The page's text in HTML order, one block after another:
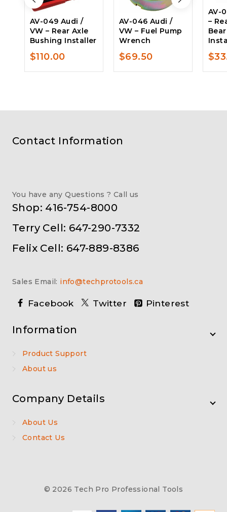
AV-049 Audi /
VW – Rear Axle
Bushing Installer
$110.00
AV-046 Audi /
VW – Fuel Pump
Wrench
$69.50
AV-
–
$
Contact Information
You have any Questions ? Call us
Shop: 416-754-8000
Terry Cell: 647-290-7332
Felix Cell: 647-889-8386
Sales Email: info@techprotools.ca
Facebook Twitter Pinterest
Information
Product Support
About us
Company Details
About Us
Contact Us
© 2026 Tech Pro Professional Tools